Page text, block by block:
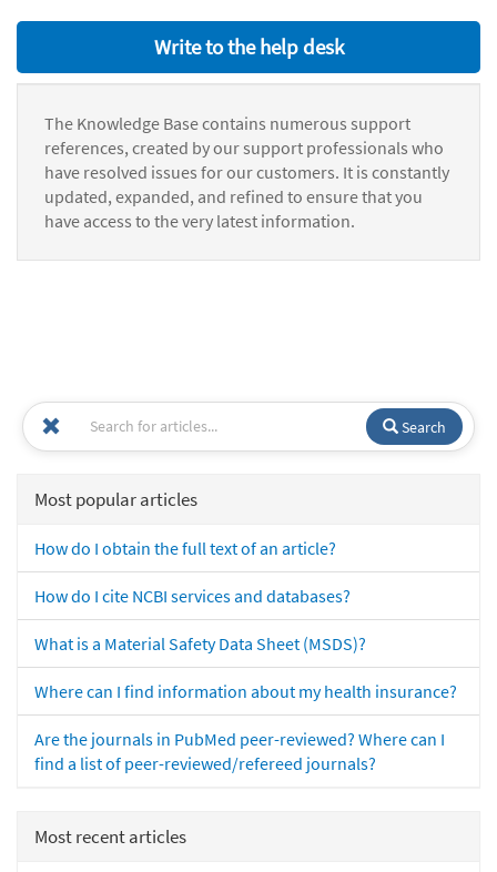
Write to the help desk
The Knowledge Base contains numerous support
references, created by our support professionals who
have resolved issues for our customers. It is constantly
updated, expanded, and refined to ensure that you
have access to the very latest information.
Search
Most popular articles
How do I obtain the full text of an article?
How do I cite NCBI services and databases?
What is a Material Safety Data Sheet (MSDS)?
Where can I find information about my health insurance?
Are the journals in PubMed peer-reviewed? Where can I
find a list of peer-reviewed/refereed journals?
Most recent articles